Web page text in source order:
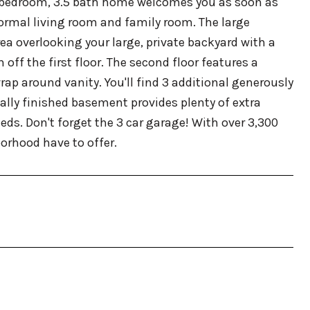
living room and family room. The large
overlooking your large, private backyard with a
off the first floor. The second floor features a
around vanity. You'll find 3 additional generously
finished basement provides plenty of extra
Don't forget the 3 car garage! With over 3,300
have to offer.